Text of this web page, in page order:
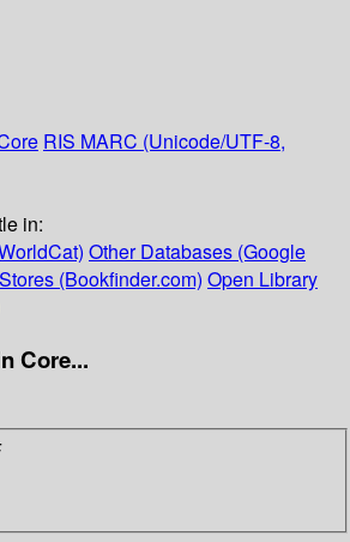
RIS MARC (Unicode/UTF-8,
in:
Other Databases (Google
(Bookfinder.com) Open Library
Core...